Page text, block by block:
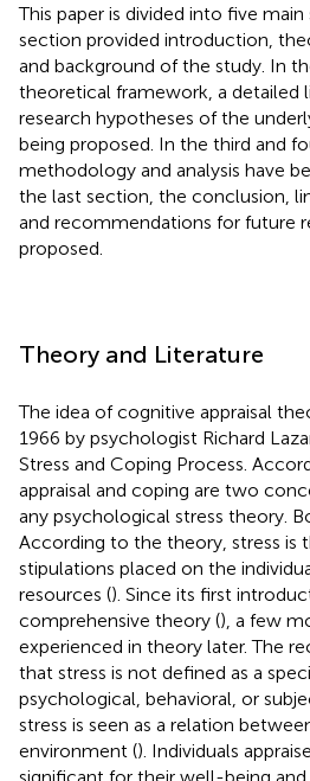
This paper is divided into five
section provided introduction,
and background of the study. In
theoretical framework, a detailed
research hypotheses of the
being proposed. In the third and
methodology and analysis have
the last section, the conclusion,
and recommendations for future
proposed.
Theory and Literature
The idea of cognitive appraisal
1966 by psychologist Richard
Stress and Coping Process.
appraisal and coping are two
any psychological stress theory.
According to the theory, stress is
stipulations placed on the
resources (). Since its first
comprehensive theory (), a few
experienced in theory later. The
that stress is not defined as a
psychological, behavioral, or
stress is seen as a relation
environment (). Individuals
significant for their well-being